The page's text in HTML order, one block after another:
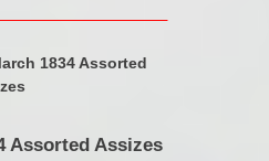
1834 Assorted
Assorted Assizes